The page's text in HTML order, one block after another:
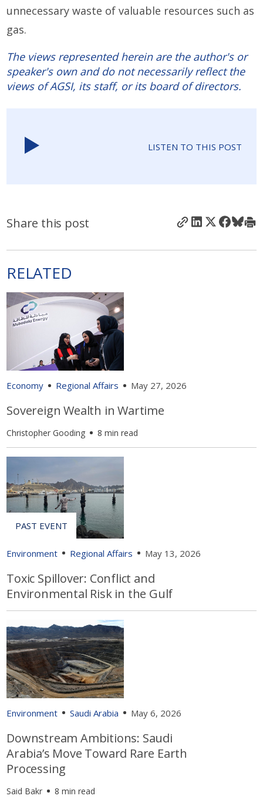
unnecessary waste of valuable resources such as
gas.
The views represented herein are the author's or
speaker's own and do not necessarily reflect the
views of AGSI, its staff, or its board of directors.
LISTEN TO THIS POST
Share this post
RELATED
Economy Regional Affairs May 27, 2026
Sovereign Wealth in Wartime
Christopher Gooding 8 min read
Environment Regional Affairs May 13, 2026
Toxic Spillover: Conflict and
Environmental Risk in the Gulf
Environment Saudi Arabia May 6, 2026
Downstream Ambitions: Saudi
Arabia’s Move Toward Rare Earth
Processing
Said Bakr 8 min read